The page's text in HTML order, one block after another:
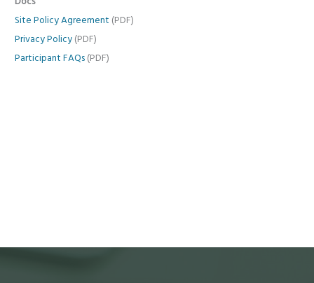
Site Policy Agreement (PDF)
Privacy Policy (PDF)
Participant FAQs (PDF)